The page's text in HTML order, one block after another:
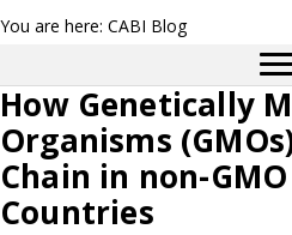
You are here: CABI Blog
How Genetically
Organisms
Chain in non-
Countries